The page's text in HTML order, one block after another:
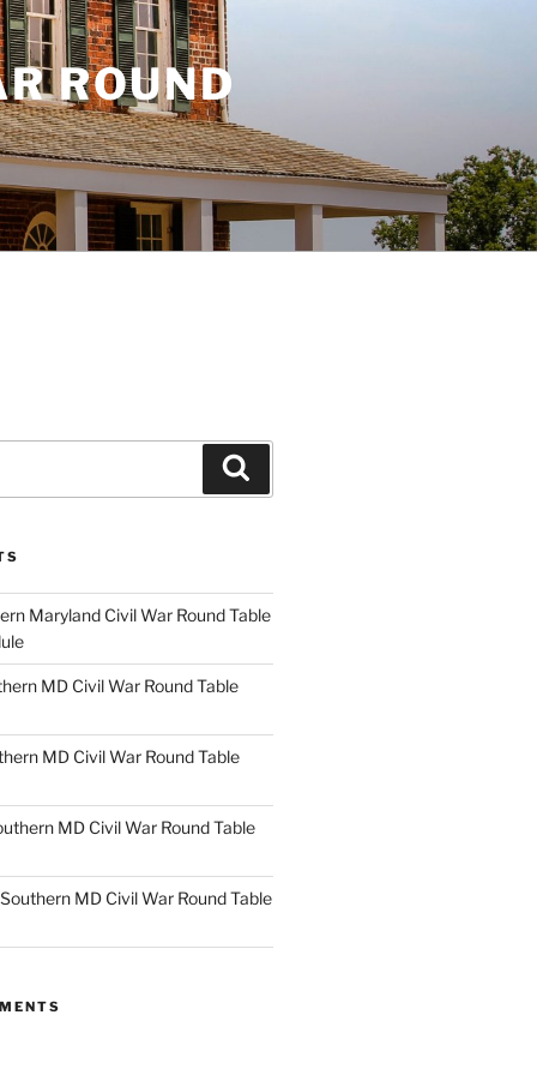
ROUND
Maryland Civil War Round Table
MD Civil War Round Table
MD Civil War Round Table
MD Civil War Round Table
MD Civil War Round Table